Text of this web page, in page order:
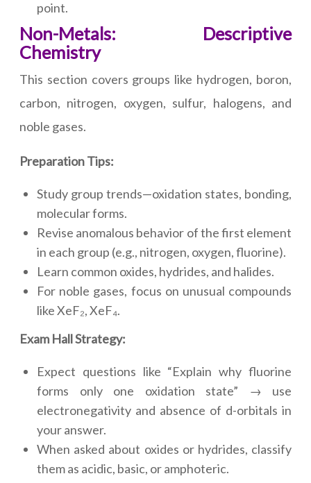
point.
Non-Metals: Descriptive
Chemistry
This section covers groups like hydrogen, boron,
carbon, nitrogen, oxygen, sulfur, halogens, and
noble gases.
Preparation Tips:
Study group trends—oxidation states, bonding,
molecular forms.
Revise anomalous behavior of the first element
in each group (e.g., nitrogen, oxygen, fluorine).
Learn common oxides, hydrides, and halides.
For noble gases, focus on unusual compounds
like XeF₂, XeF₄.
Exam Hall Strategy:
Expect questions like “Explain why fluorine
forms only one oxidation state” → use
electronegativity and absence of d-orbitals in
your answer.
When asked about oxides or hydrides, classify
them as acidic, basic, or amphoteric.